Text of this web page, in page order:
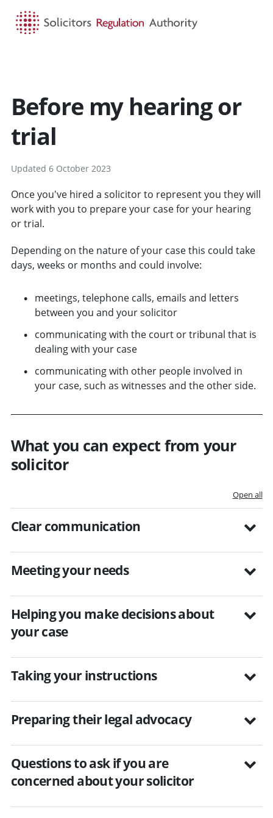
Before my hearing or
trial
Updated 6 October 2023
Once you've hired a solicitor to represent you they will
work with you to prepare your case for your hearing
or trial.
Depending on the nature of your case this could take
days, weeks or months and could involve:
meetings, telephone calls, emails and letters
between you and your solicitor
communicating with the court or tribunal that is
dealing with your case
communicating with other people involved in
your case, such as witnesses and the other side.
What you can expect from your
solicitor
Open all
Clear communication
Meeting your needs
Helping you make decisions about
your case
Taking your instructions
Preparing their legal advocacy
Questions to ask if you are
concerned about your solicitor